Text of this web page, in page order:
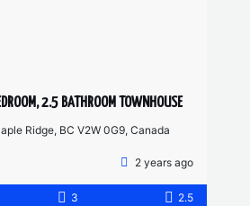
2.5 BATHROOM TOWNHOUSE
Ridge, BC V2W 0G9, Canada
2 years ago
3 2.5